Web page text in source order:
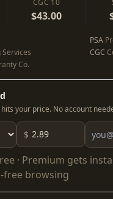
CGC 10
$43.00
PSA
CGC
Co.
your price. No account
$
· Premium gets
free browsing